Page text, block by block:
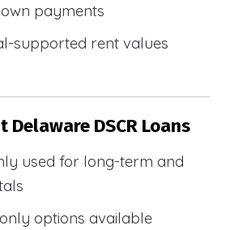
payments
supported rent values
Delaware DSCR Loans
used for long-term and
options available